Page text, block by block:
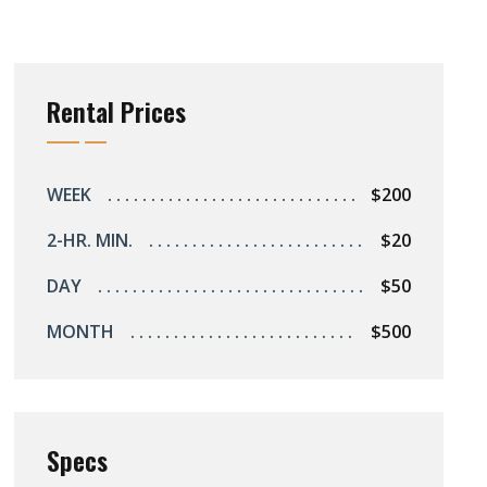
Rental Prices
WEEK
$200
2-HR. MIN.
$20
DAY
$50
MONTH
$500
Specs